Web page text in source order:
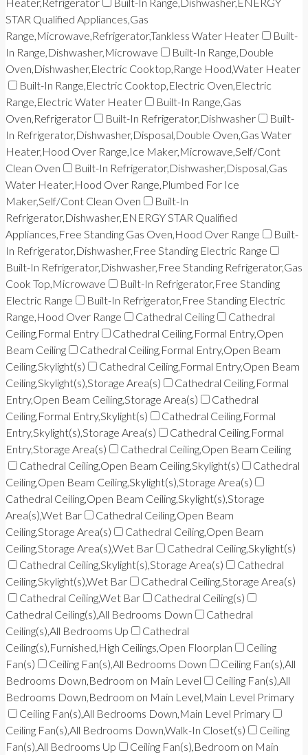
STAR Qualified Appliances,Gas
Range,Microwave,Refrigerator,Tankless Water Heater
Built-
In Range,Dishwasher,Microwave
Built-In Range,Double
Oven,Dishwasher,Electric Cooktop,Range Hood,Water Heater
Built-In Range,Electric Cooktop,Electric Oven,Electric
Range,Electric Water Heater
Built-In Range,Gas
Oven,Refrigerator
Built-In Refrigerator,Dishwasher
Built-
In Refrigerator,Dishwasher,Disposal,Double Oven,Gas Water
Heater,Hood Over Range,Ice Maker,Microwave,Self/Cont
Clean Oven
Built-In Refrigerator,Dishwasher,Disposal,Gas
Water Heater,Hood Over Range,Plumbed For Ice
Maker,Self/Cont Clean Oven
Built-In
Refrigerator,Dishwasher,ENERGY STAR Qualified
Appliances,Free Standing Gas Oven,Hood Over Range
Built-
In Refrigerator,Dishwasher,Free Standing Electric Range
Built-In Refrigerator,Dishwasher,Free Standing Refrigerator,Gas
Cook Top,Microwave
Built-In Refrigerator,Free Standing
Electric Range
Built-In Refrigerator,Free Standing Electric
Range,Hood Over Range
Cathedral Ceiling
Cathedral
Ceiling,Formal Entry
Cathedral Ceiling,Formal Entry,Open
Beam Ceiling
Cathedral Ceiling,Formal Entry,Open Beam
Ceiling,Skylight(s)
Cathedral Ceiling,Formal Entry,Open Beam
Ceiling,Skylight(s),Storage Area(s)
Cathedral Ceiling,Formal
Entry,Open Beam Ceiling,Storage Area(s)
Cathedral
Ceiling,Formal Entry,Skylight(s)
Cathedral Ceiling,Formal
Entry,Skylight(s),Storage Area(s)
Cathedral Ceiling,Formal
Entry,Storage Area(s)
Cathedral Ceiling,Open Beam Ceiling
Cathedral Ceiling,Open Beam Ceiling,Skylight(s)
Cathedral
Ceiling,Open Beam Ceiling,Skylight(s),Storage Area(s)
Cathedral Ceiling,Open Beam Ceiling,Skylight(s),Storage
Area(s),Wet Bar
Cathedral Ceiling,Open Beam
Ceiling,Storage Area(s)
Cathedral Ceiling,Open Beam
Ceiling,Storage Area(s),Wet Bar
Cathedral Ceiling,Skylight(s)
Cathedral Ceiling,Skylight(s),Storage Area(s)
Cathedral
Ceiling,Skylight(s),Wet Bar
Cathedral Ceiling,Storage Area(s)
Cathedral Ceiling,Wet Bar
Cathedral Ceiling(s)
Cathedral Ceiling(s),All Bedrooms Down
Cathedral
Ceiling(s),All Bedrooms Up
Cathedral
Ceiling(s),Furnished,High Ceilings,Open Floorplan
Ceiling
Fan(s)
Ceiling Fan(s),All Bedrooms Down
Ceiling Fan(s),All
Bedrooms Down,Bedroom on Main Level
Ceiling Fan(s),All
Bedrooms Down,Bedroom on Main Level,Main Level Primary
Ceiling Fan(s),All Bedrooms Down,Main Level Primary
Ceiling Fan(s),All Bedrooms Down,Walk-In Closet(s)
Ceiling
Fan(s),All Bedrooms Up
Ceiling Fan(s),Bedroom on Main